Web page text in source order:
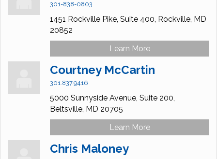
301-838-0803
1451 Rockville Pike, Suite 400, Rockville, MD
20852
Learn More
Courtney McCartin
301.837.9416
5000 Sunnyside Avenue, Suite 200,
Beltsville, MD 20705
Learn More
Chris Maloney